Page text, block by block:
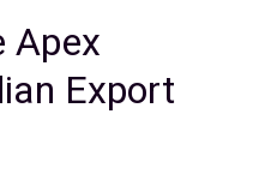
Apex
Export